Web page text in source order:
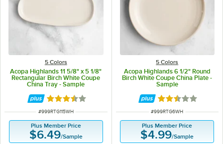
5 Colors
Acopa Highlands 11 5/8" x 5 1/8"
Rectangular Birch White Coupe
China Tray - Sample
Rated 3.5 out of 5 stars
ITEM NUMBER
#999RTG115WH
Plus Member Price
$6.49/Sample
5 Colors
Acopa Highlands 6 1/2" Round
Birch White Coupe China Plate -
Sample
Rated 2.5 out of
ITEM NUMBER
#999RTG6WH
Plus Member Price
$4.99/Sample